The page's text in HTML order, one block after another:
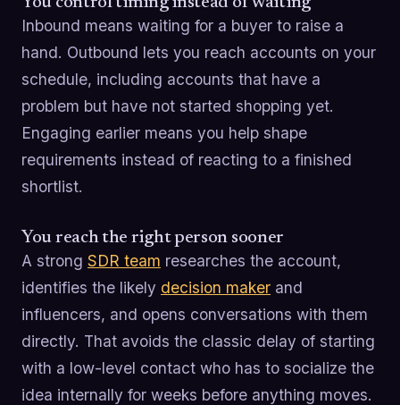
Inbound means waiting for a buyer to raise a
hand. Outbound lets you reach accounts on your
schedule, including accounts that have a
problem but have not started shopping yet.
Engaging earlier means you help shape
requirements instead of reacting to a finished
shortlist.
You reach the right person sooner
A strong SDR team researches the account,
identifies the likely decision maker and
influencers, and opens conversations with them
directly. That avoids the classic delay of starting
with a low-level contact who has to socialize the
idea internally for weeks before anything moves.